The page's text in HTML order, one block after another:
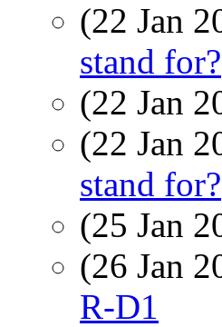
(22 Jan
stand for?
(22 Jan
(22 Jan
stand for?
(25 Jan
(26 Jan
R-D1